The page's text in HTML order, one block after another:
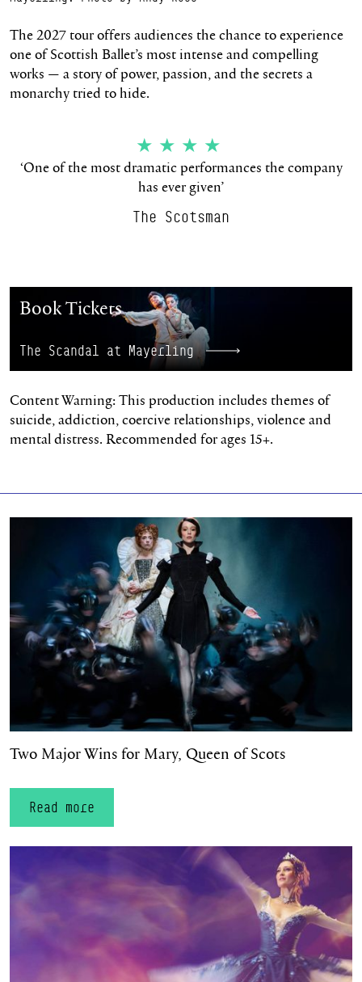
The 2027 tour offers audiences the chance to experience
one of Scottish Ballet’s most intense and compelling
works — a story of power, passion, and the secrets a
monarchy tried to hide.
★★★★
‘One of the most dramatic performances the company
has ever given’
The Scotsman
Book Tickets
The Scandal at Mayerling
Content Warning: This production includes themes of
suicide, addiction, coercive relationships, violenceand
mental distress. Recommended for ages 15+.
Two Major Wins for Mary, Queen of Scots
Two Major Wins for Mary, Queen of Scots
Read more